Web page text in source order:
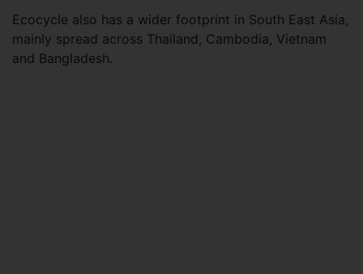
Ecocycle also has a wider footprint in South East Asia,
mainly spread across Thailand, Cambodia, Vietnam
and Bangladesh.